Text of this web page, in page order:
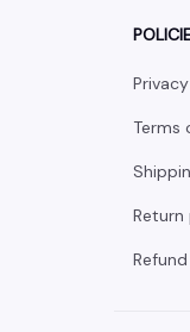
Terms